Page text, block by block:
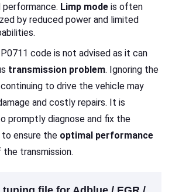
performance. Limp mode is often
by reduced power and limited
code is not advised as it can
transmission problem. Ignoring the
to drive the vehicle may
and costly repairs. It is
promptly diagnose and fix the
to ensure the optimal performance
transmission.